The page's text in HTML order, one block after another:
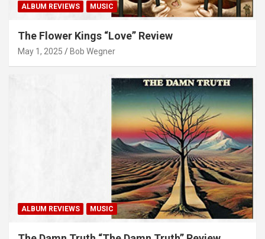
ALBUM REVIEWS MUSIC
The Flower Kings “Love” Review
May 1, 2025 Bob Wegner
ALBUM REVIEWS MUSIC